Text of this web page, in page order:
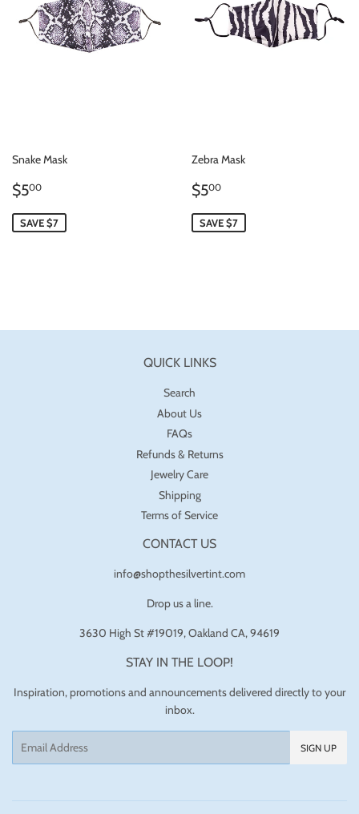
Snake Mask
SALE
$500
SAVE $7
Zebra Mask
SALE
$500
SAVE $7
QUICK LINKS
Search
About Us
FAQs
Refunds & Returns
Jewelry Care
Shipping
Terms of Service
CONTACT US
info@shopthesilvertint.com
Drop us a line.
3630 High St #19019, Oakland CA, 94619
STAY IN THE LOOP!
Inspiration, promotions and announcements delivered directly to your
inbox.
SIGN UP